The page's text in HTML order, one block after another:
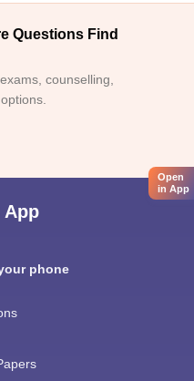
Questions Find
counselling,
App
phone
Open
in App